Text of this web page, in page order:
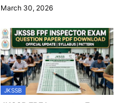
March 30, 2026
JKSSB